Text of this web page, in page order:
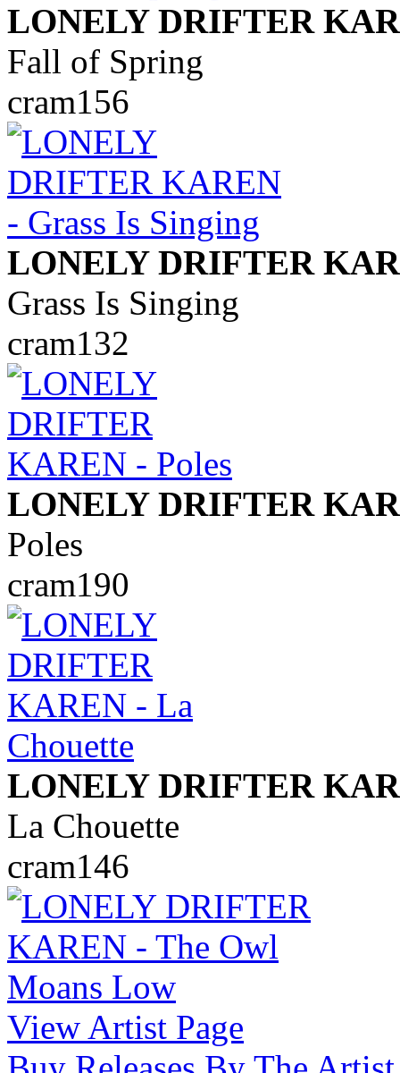
LONELY DRIFTER
Fall of Spring
cram156
LONELY DRIFTER
Grass Is Singing
cram132
LONELY DRIFTER
Poles
cram190
LONELY DRIFTER
La Chouette
cram146
View Artist Page